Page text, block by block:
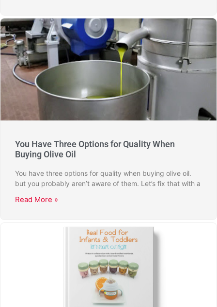
You Have Three Options for Quality When
Buying Olive Oil
You have three options for quality when buying olive oil.
but you probably aren’t aware of them. Let’s fix that with a
Read More »